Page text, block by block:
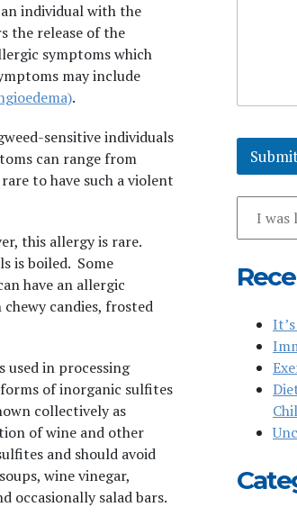
individual with the
the release of the
symptoms which
may include
.
sensitive individuals
can range from
to have such a violent
this allergy is rare.
is boiled. Some
have an allergic
candies, frosted
in processing
of inorganic sulfites
collectively as
of wine and other
and should avoid
wine vinegar,
occasionally salad bars.
s
a
e
Our